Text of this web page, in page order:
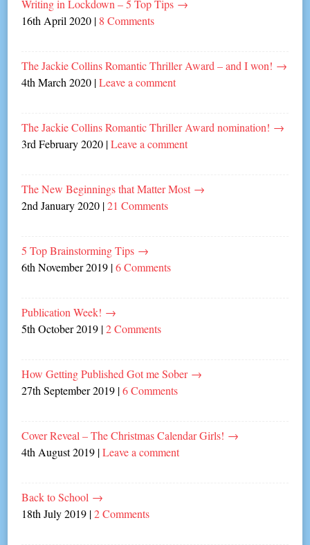
Writing in Lockdown – 5 Top Tips →
16th April 2020 | 8 Comments
The Jackie Collins Romantic Thriller Award – and I won! →
4th March 2020 |Leave a comment
The Jackie Collins Romantic Thriller Award nomination! →
3rd February 2020 |Leave a comment
The New Beginnings that Matter Most →
2nd January 2020 |21 Comments
5 Top Brainstorming Tips →
6th November 2019 |6 Comments
Publication Week! →
5th October 2019 |2 Comments
How Getting Published Got me Sober →
27th September 2019 |6 Comments
Cover Reveal – The Christmas Calendar Girls! →
4th August 2019 |Leave a comment
Back to School →
18th July 2019 |2 Comments